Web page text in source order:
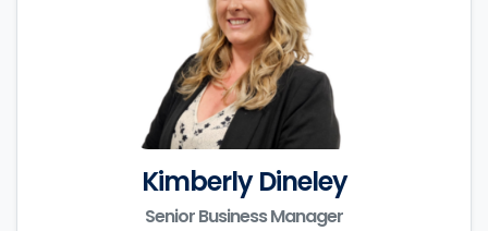
Kimberly Dineley
Senior Business Manager